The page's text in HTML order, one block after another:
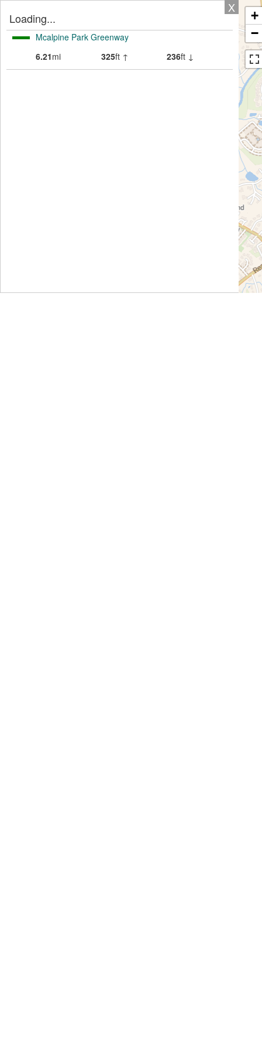
X
Loading...
Mcalpine Park Greenway
6.21mi 325ft ↑ 236ft ↓
+
−